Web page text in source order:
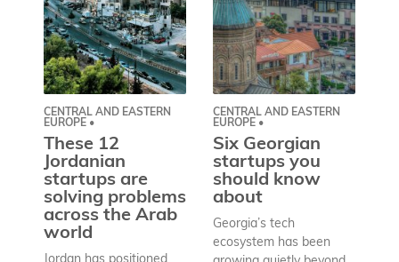
CENTRAL AND EASTERN
EUROPE •
These 12
Jordanian
startups are
solving problems
across the Arab
world
CENTRAL AND EASTERN
EUROPE •
Six Georgian
startups you
should know
about
Georgia’s tech
ecosystem has been